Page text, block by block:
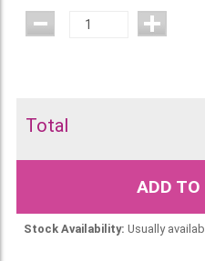
Total
ADD TO
Stock Availability: Usually